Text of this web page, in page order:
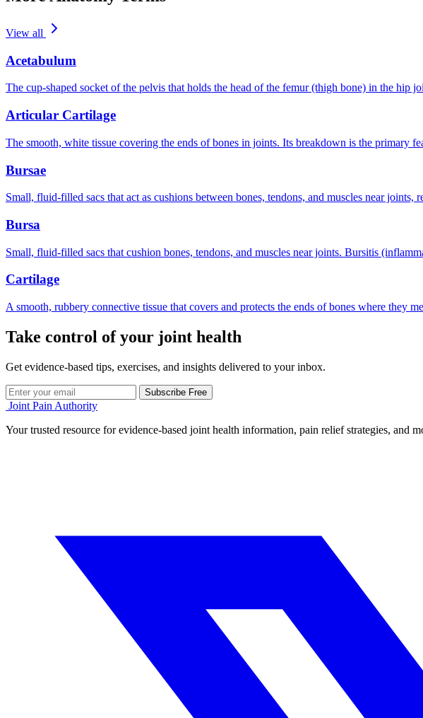
View all
Acetabulum
The cup-shaped socket of the pelvis that holds the head of the femur (thigh bone) in the hip
Articular Cartilage
The smooth, white tissue covering the ends of bones in joints. Its breakdown is the primary
Bursae
Small, fluid-filled sacs that act as cushions between bones, tendons, and muscles near
Bursa
Small, fluid-filled sacs that cushion bones, tendons, and muscles near joints. Bursitis
Cartilage
A smooth, rubbery connective tissue that covers and protects the ends of bones where they
Take control of your joint health
Get evidence-based tips, exercises, and insights delivered to your inbox.
Subscribe Free
Joint Pain Authority
Your trusted resource for evidence-based joint health information, pain relief strategies, and